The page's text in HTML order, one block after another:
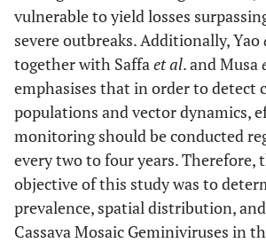
vulnerable to yield losses
severe outbreaks. Additionally, Yao
together with Saffaet al. and Musa
emphasises that in order to detect
populations and vector dynamics,
monitoring should be conducted
every two to four years. Therefore,
objective of this study was to
prevalence, spatial distribution,
Cassava Mosaic Geminiviruses in